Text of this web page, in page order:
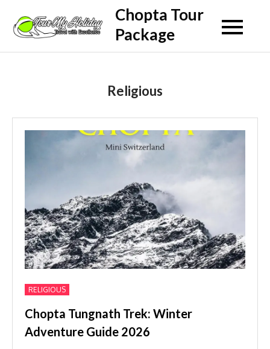
content
Chopta Tour
Package
Religious
RELIGIOUS
Chopta Tungnath Trek: Winter
Adventure Guide 2026